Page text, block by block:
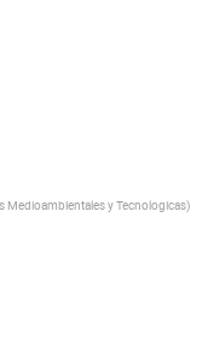
Medioambientales y Tecnologicas)